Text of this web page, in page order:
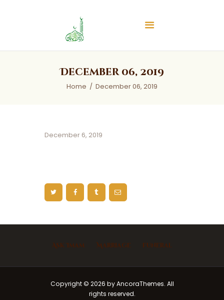
December 06, 2019
Home December 06, 2019
Islamic Center of Burlington
Islamic Center of Burlington
Contact UsDecember 6, 2019
Ask Imam Marriage Funeral
Copyright © 2026 by AncoraThemes. All
rights reserved.